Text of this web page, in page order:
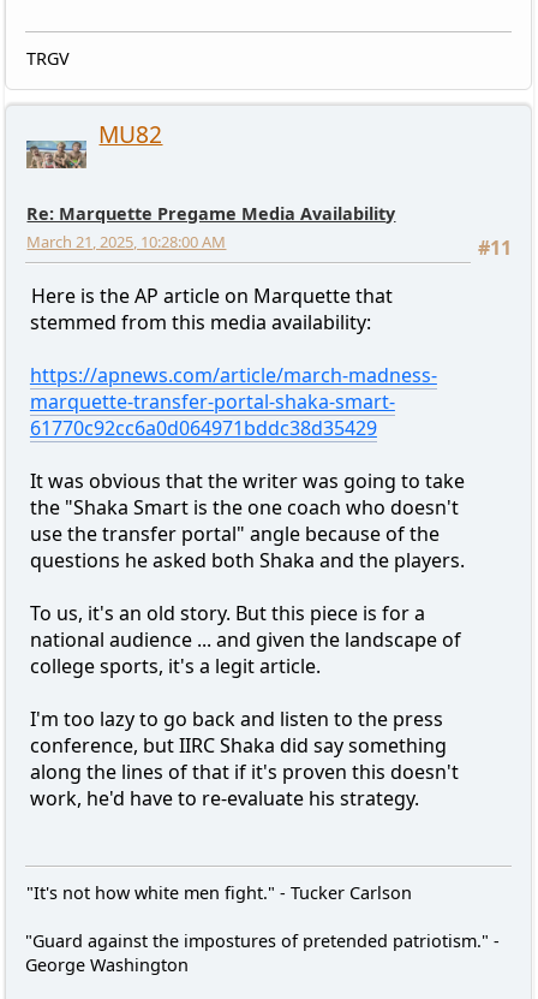
TRGV
MU82
Re: Marquette Pregame Media Availability
#11
March 21, 2025, 10:28:00 AM
Here is the AP article on Marquette that
stemmed from this media availability:
https://apnews.com/article/march-madness-
marquette-transfer-portal-shaka-smart-
61770c92cc6a0d064971bddc38d35429
It was obvious that the writer was going to take
the "Shaka Smart is the one coach who doesn't
use the transfer portal" angle because of the
questions he asked both Shaka and the players.
To us, it's an old story. But this piece is for a
national audience ... and given the landscape of
college sports, it's a legit article.
I'm too lazy to go back and listen to the press
conference, but IIRC Shaka did say something
along the lines of that if it's proven this doesn't
work, he'd have to re-evaluate his strategy.
"It's not how white men fight." - Tucker Carlson
"Guard against the impostures of pretended patriotism." -
George Washington